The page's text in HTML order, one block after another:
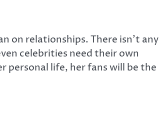
on relationships. There isn’t any
celebrities need their own
personal life, her fans will be the